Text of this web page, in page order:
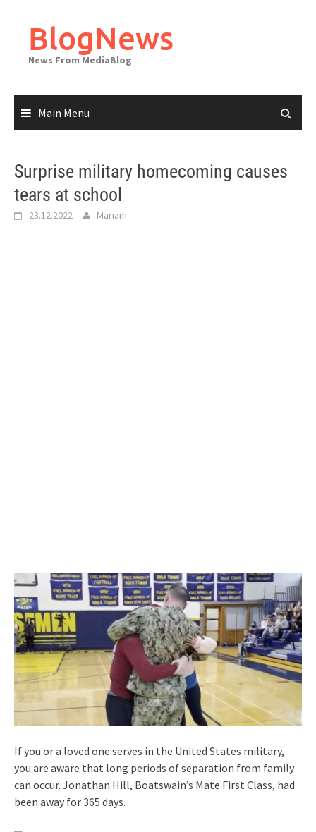
contentBlogNews
News From MediaBlog
Main Menu
Surprise military homecoming causes
tears at school
23.12.2022 Mariam
If you or a loved one serves in the United States military,
you are aware that long periods of separation from family
can occur. Jonathan Hill, Boatswain’s Mate First Class, had
been away for 365 days.